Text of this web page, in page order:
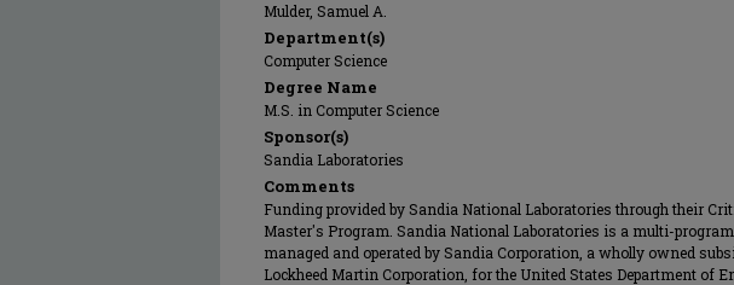
Mulder, Samuel A.
Department(s)
Computer Science
Degree Name
M.S. in Computer Science
Sponsor(s)
Sandia Laboratories
Comments
Funding provided by Sandia National Laboratories through their
Master's Program. Sandia National Laboratories is a multi-
managed and operated by Sandia Corporation, a wholly owned
Lockheed Martin Corporation, for the United States Department of